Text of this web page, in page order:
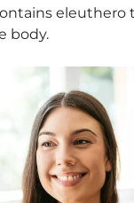
eleuthero
body.